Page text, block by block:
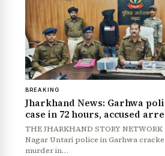
BREAKING
Jharkhand News: Garhwa
case in 72 hours, accused
THE JHARKHAND STORY
Nagar Untari police in Garhwa
murder in…